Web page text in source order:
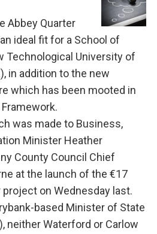
Abbey Quarter
ideal fit for a School of
Technological University of
in addition to the new
which has been mooted in
was made to Business,
Minister Heather
County Council Chief
at the launch of the €17
on Wednesday last.
based Minister of State
neither Waterford or Carlow